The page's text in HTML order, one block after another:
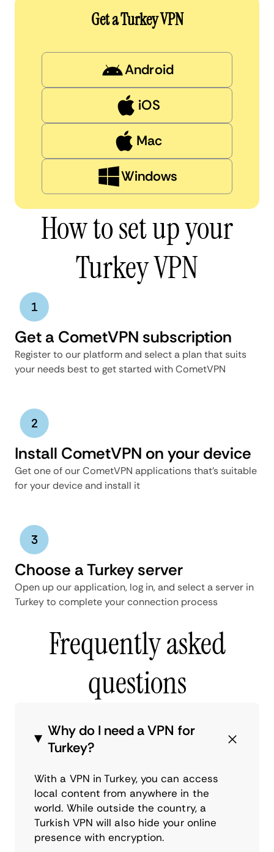
Get a Turkey VPN
Android
iOS
Mac
Windows
How to set up your
Turkey VPN
Get a CometVPN subscription
Register to our platform and select a plan that suits
your needs best to get started with CometVPN
Install CometVPN on your device
Get one of our CometVPN applications that’s suitable
for your device and install it
Choose a Turkey server
Open up our application, log in, and select a server in
Turkey to complete your connection process
Frequently asked
questions
Why do I need a VPN for
Turkey?
With a VPN in Turkey, you can access
local content from anywhere in the
world. While outside the country, a
Turkish VPN will also hide your online
presence with encryption.